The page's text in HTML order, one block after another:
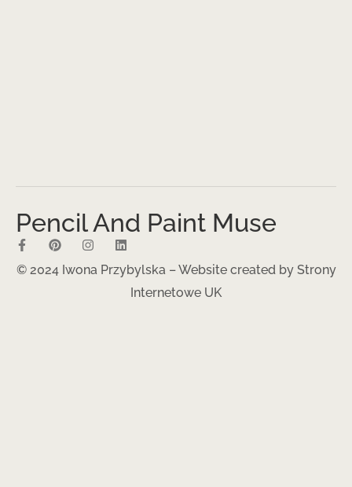
Pencil And Paint Muse
© 2024 Iwona Przybylska – Website created by Strony
Internetowe UK